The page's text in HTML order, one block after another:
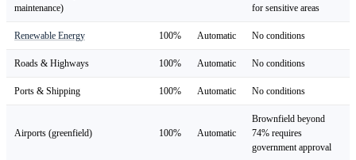
maintenance)
for sensitive areas
Renewable Energy 100% Automatic No conditions
Roads & Highways 100% Automatic No conditions
Ports & Shipping 100% Automatic No conditions
Airports (greenfield) 100% Automatic
Brownfield beyond
74% requires
government approval